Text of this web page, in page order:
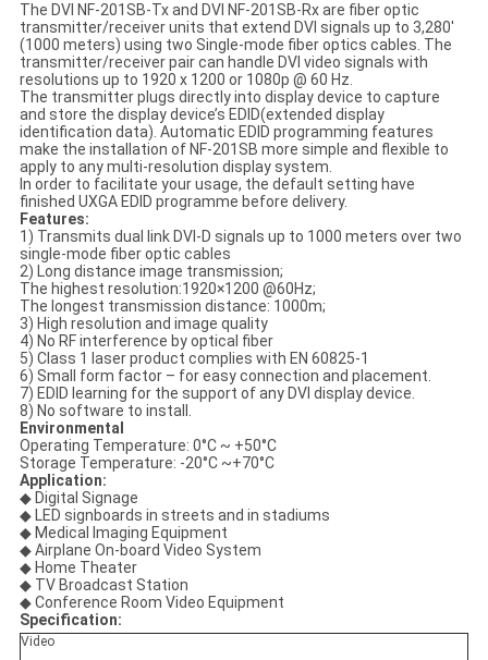
The DVI NF-201SB-Tx and DVI NF-201SB-Rx are fiber optic
transmitter/receiver units that extend DVI signals up to 3,280'
(1000 meters) using two Single-mode fiber optics cables. The
transmitter/receiver pair can handle DVI video signals with
resolutions up to 1920 x 1200 or 1080p @ 60 Hz.
The transmitter plugs directly into display device to capture
and store the display device’s EDID(extended display
identification data). Automatic EDID programming features
make the installation of NF-201SB more simple and flexible to
apply to any multi-resolution display system.
In order to facilitate your usage, the default setting have
finished UXGA EDID programme before delivery.
Features:
1) Transmits dual link DVI-D signals up to 1000 meters over two
single-mode fiber optic cables
2) Long distance image transmission;
The highest resolution:1920×1200 @60Hz;
The longest transmission distance: 1000m;
3) High resolution and image quality
4) No RF interference by optical fiber
5) Class 1 laser product complies with EN 60825-1
6) Small form factor – for easy connection and placement.
7) EDID learning for the support of any DVI display device.
8) No software to install.
Environmental
Operating Temperature: 0°C ~ +50°C
Storage Temperature: -20°C ~+70°C
Application:
◆ Digital Signage
◆ LED signboards in streets and in stadiums
◆ Medical Imaging Equipment
◆ Airplane On-board Video System
◆ Home Theater
◆ TV Broadcast Station
◆ Conference Room Video Equipment
Specification:
Video